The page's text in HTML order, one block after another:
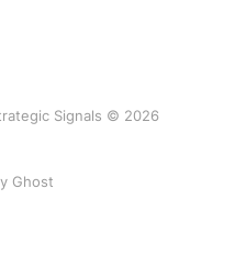
Signals © 2026
Ghost